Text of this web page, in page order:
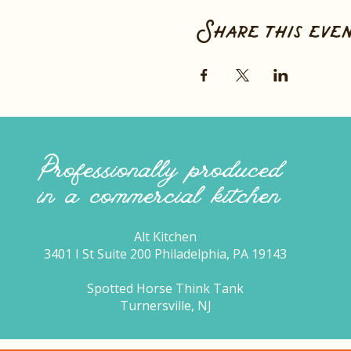
Share this
Professionally produced
in a commercial kitchen
Alt Kitchen
3401 I St Suite 200 Philadelphia, PA 19143
Spotted Horse Think Tank
Turnersville, NJ